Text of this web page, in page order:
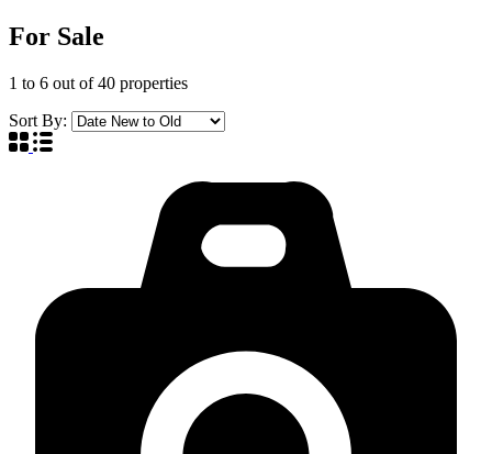
For Sale
1 to 6 out of40 properties
Sort By: